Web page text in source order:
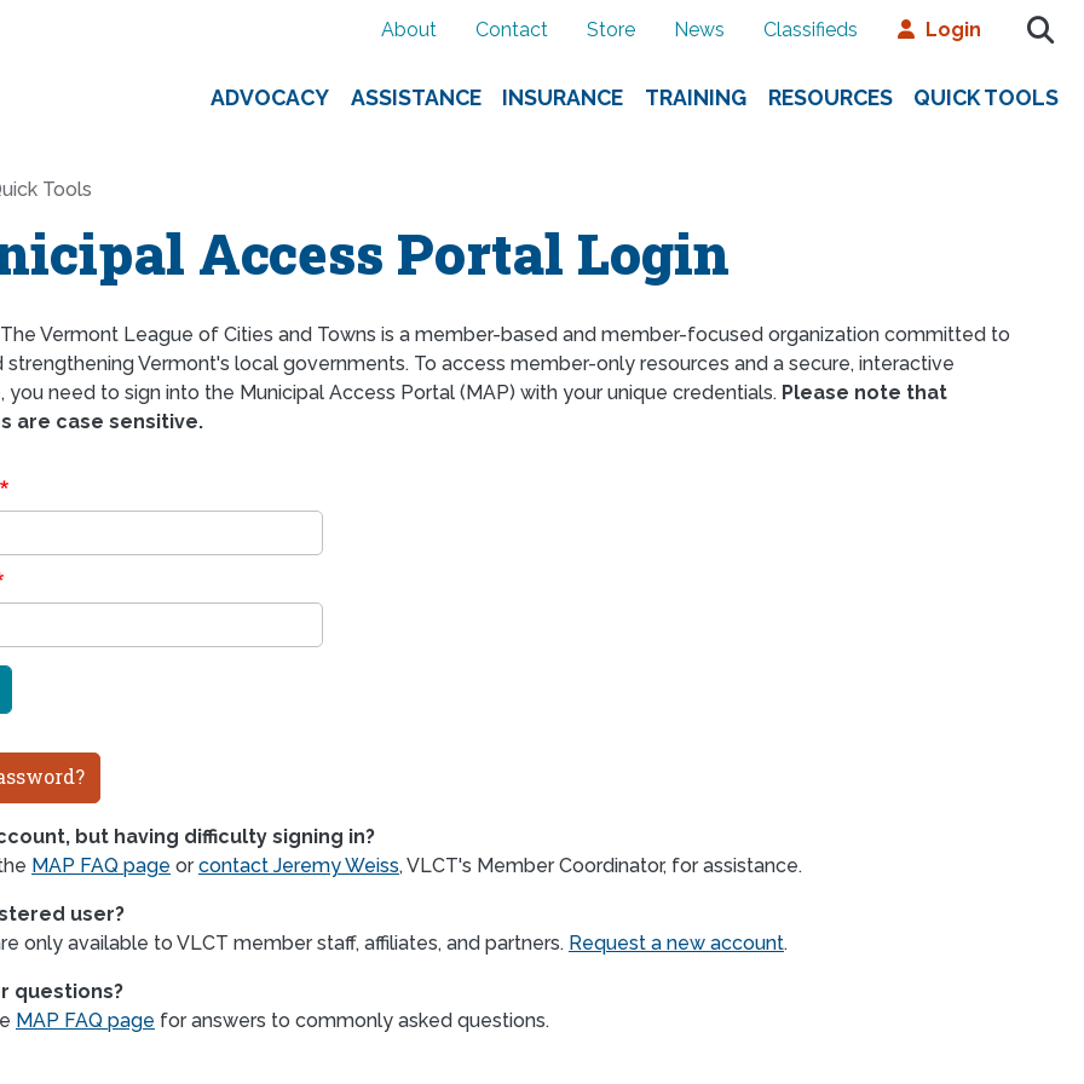
About Contact Store News Classifieds Login
ADVOCACY ASSISTANCE INSURANCE TRAINING RESOURCES QUICK TOOLS
Tools
Access Portal Login
Vermont League of Cities and Towns is a member-based and member-focused organization committed to
strengthening Vermont's local governments. To access member-only resources and a secure, interactive
you need to sign into the Municipal Access Portal (MAP) with your unique credentials. Please note that
are case sensitive.
but having difficulty signing in?
MAP FAQ page orcontact Jeremy Weiss, VLCT's Member Coordinator, for assistance.
user?
only available to VLCT member staff, affiliates, and partners. Request a new account.
questions?
MAP FAQ page for answers to commonly asked questions.